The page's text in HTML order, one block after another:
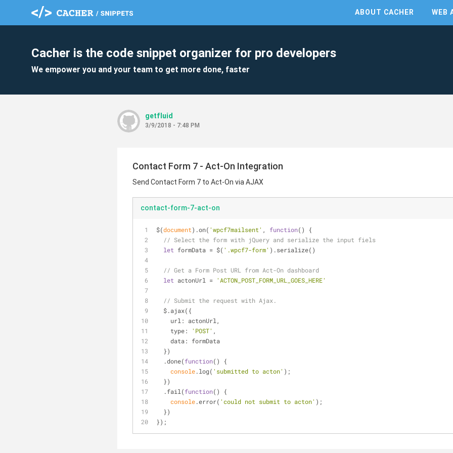
ABOUT CACHER WEB
Cacher is the code snippet organizer for pro developers
We empower you and your team to get more done, faster
getfluid
3/9/2018 - 7:48 PM
Contact Form 7 - Act-On Integration
Send Contact Form 7 to Act-On via AJAX
contact-form-7-act-on
$(document).on( 'wpcf7mailsent' , function( )
{
// Select the form with jQuery and serialize the input fiels
let formData = $( '.wpcf7-form' ).serialize()
// Get a Form Post URL from Act-On dashboard
let actonUrl = 'ACTON_POST_FORM_URL_GOES_HERE'
// Submit the request with Ajax.
  $.ajax({
url : actonUrl,
type: 'POST' ,
data : formData
  })
  .done(
function( )
{
console.log( 'submitted to acton' );
  })
  .fail(
function( )
{
console.error( 'could not submit to acton' );
  })
});